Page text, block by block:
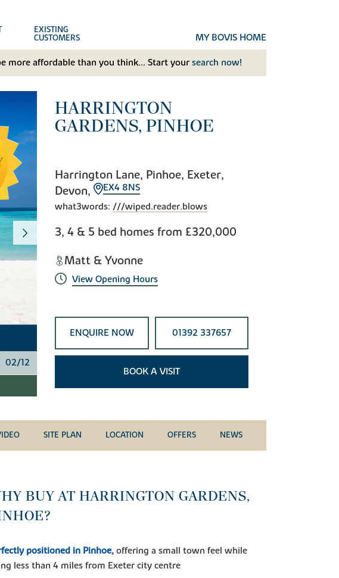
EXISTING
CUSTOMERS MY BOVIS HOME
more affordable than you think... Start your search now!
02/12
HARRINGTON
GARDENS, PINHOE
Harrington Lane, Pinhoe, Exeter,
Devon,
EX4 8NS
what3words: ///wiped.reader.blows
3, 4 & 5 bed homes from £320,000
Matt & Yvonne
View Opening Hours
ENQUIRE NOW 01392 337657
BOOK A VISIT
SITE PLAN LOCATION OFFERS NEWS
BUY AT HARRINGTON GARDENS,
positioned in Pinhoe, offering a small town feel while
less than 4 miles from Exeter city centre